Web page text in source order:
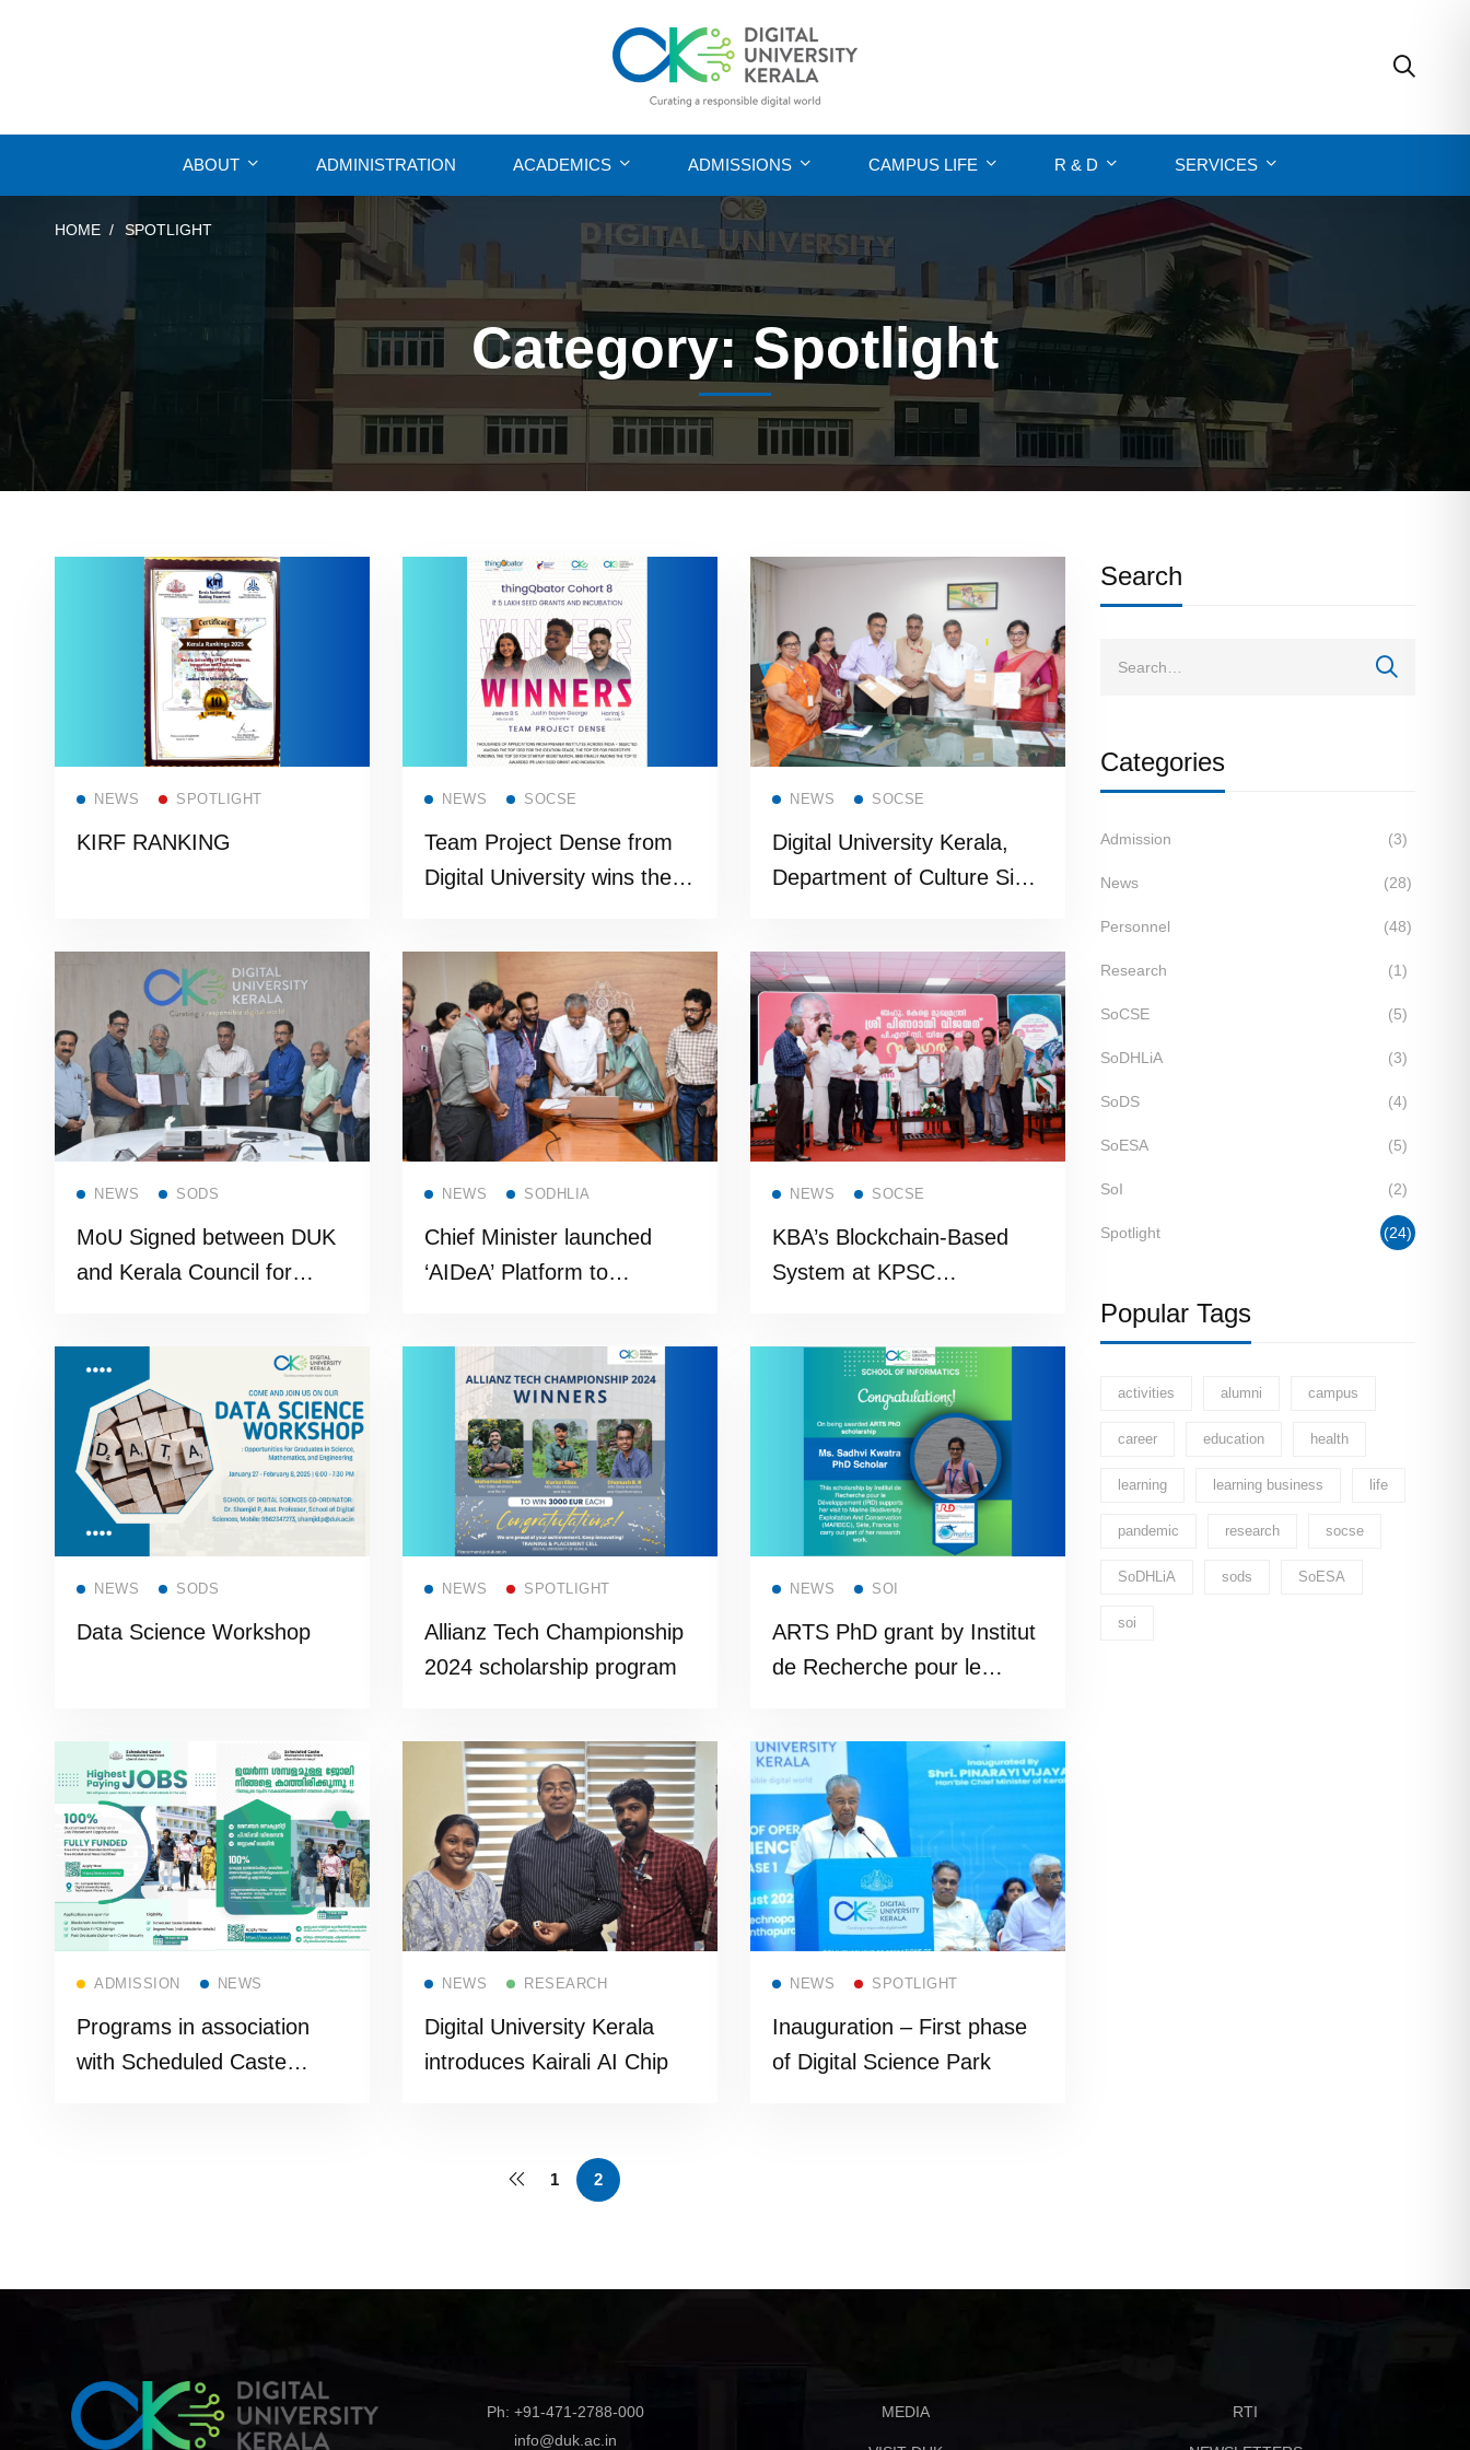
ABOUT ADMINISTRATION ACADEMICS ADMISSIONS CAMPUS LIFE R & D SERVICES
HOME SPOTLIGHT
Category: Spotlight
NEWS SPOTLIGHT
KIRF RANKING
NEWS SOCSE
Team Project Dense from
Digital University wins the
from Cisco thingQbator
Cohort program
NEWS SOCSE
Digital University Kerala,
Department of Culture Sign
State’s Living Heritage
NEWS SODS
MoU Signed between DUK
and Kerala Council for
NEWS SODHLIA
Chief Minister launched
‘AIDeA’ Platform to
Governance
NEWS SOCSE
KBA’s Blockchain-Based
System at KPSC
Chief minister
NEWS SODS
Data Science Workshop
NEWS SPOTLIGHT
Allianz Tech Championship
2024 scholarship program
NEWS SOI
ARTS PhD grant by Institut
de Recherche pour le
ADMISSION NEWS
Programs in association
with Scheduled Caste
NEWS RESEARCH
Digital University Kerala
introduces Kairali AI Chip
NEWS SPOTLIGHT
Inauguration – First phase
of Digital Science Park
1 2
Search
Categories
Admission (3)
News (28)
Personnel (48)
Research (1)
SoCSE (5)
SoDHLiA (3)
SoDS (4)
SoESA (5)
SoI (2)
Spotlight (24)
Popular Tags
activities alumni campus
career education health
learning learning business life
pandemic research socse
SoDHLiA sods SoESA
soi
Ph: +91-471-2788-000
info@duk.ac.in
MEDIA RTI